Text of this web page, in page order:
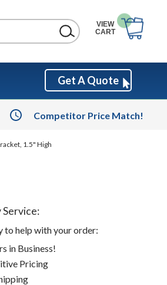
VIEW
CART
Get A Quote
Competitor Price Match!
1.5" High
to help with your order:
in Business!
Pricing